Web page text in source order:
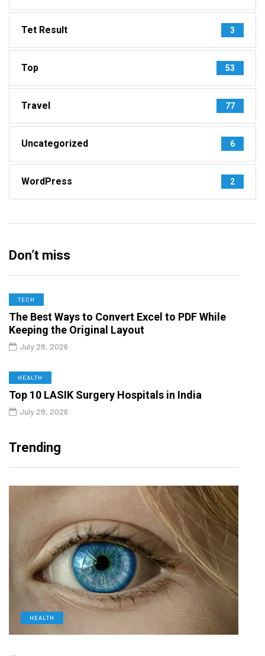
Tet Result 3
Top 53
Travel 77
Uncategorized 6
WordPress 2
Don’t miss
TECH
The Best Ways to Convert Excel to PDF While
Keeping the Original Layout
July 28, 2026
HEALTH
Top 10 LASIK Surgery Hospitals in India
July 28, 2026
Trending
HEALTH